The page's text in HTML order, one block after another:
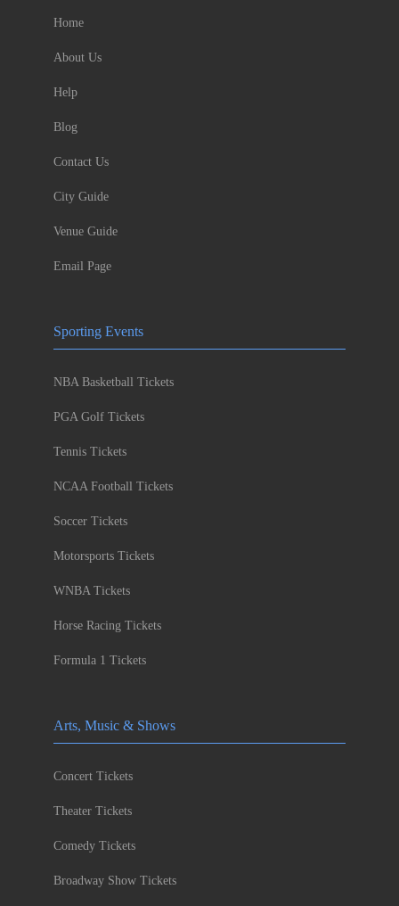
Home
About Us
Help
Blog
Contact Us
City Guide
Venue Guide
Email Page
Sporting Events
NBA Basketball Tickets
PGA Golf Tickets
Tennis Tickets
NCAA Football Tickets
Soccer Tickets
Motorsports Tickets
WNBA Tickets
Horse Racing Tickets
Formula 1 Tickets
Arts, Music & Shows
Concert Tickets
Theater Tickets
Comedy Tickets
Broadway Show Tickets